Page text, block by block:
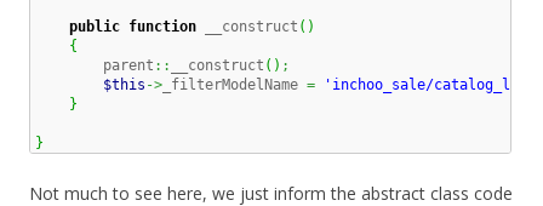
public function __construct ( )
{
        parent
:: __construct ( ) ;
$this -> _filterModelName =
'inchoo_sale/
}
}
Not much to see here, we just inform the abstract class code